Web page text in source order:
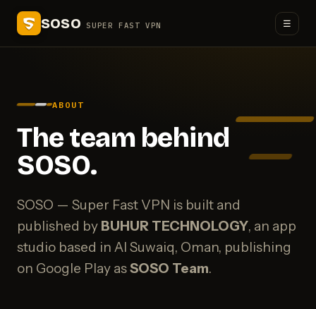
SOSO SUPER FAST VPN ☰
ABOUT
The team behind
SOSO.
SOSO — Super Fast VPN is built and
published by BUHUR TECHNOLOGY, an app
studio based in Al Suwaiq, Oman, publishing
on Google Play asSOSO Team.